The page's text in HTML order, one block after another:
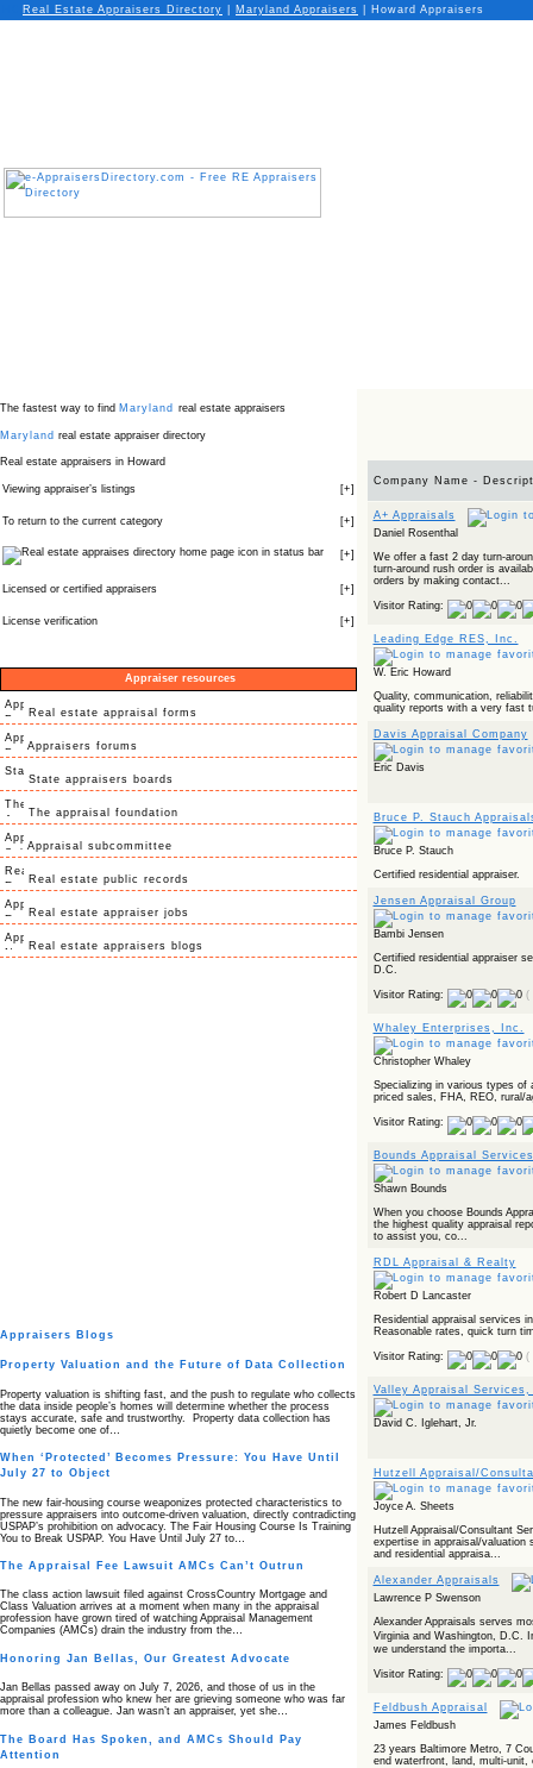
Real Estate Appraisers Directory Maryland Appraisers Howard Appraisers
The fastest way to find Maryland real estate appraisers
Maryland real estate appraiser directory
Real estate appraisers in Howard
Viewing appraiser’s listings [+]
To return to the current category [+]
icon in status bar [+]
Licensed or certified appraisers [+]
License verification [+]
Appraiser resources
Real estate appraisal forms
Appraisers forums
State appraisers boards
The appraisal foundation
Appraisal subcommittee
Real estate public records
Real estate appraiser jobs
Real estate appraisers blogs
Appraisers Blogs
Property Valuation and the Future of Data Collection
Property valuation is shifting fast, and the push to regulate who collects
the data inside people’s homes will determine whether the process
stays accurate, safe and trustworthy. Property data collection has
quietly become one of…
When ‘Protected’ Becomes Pressure: You Have Until
July 27 to Object
The new fair‑housing course weaponizes protected characteristics to
pressure appraisers into outcome‑driven valuation, directly contradicting
USPAP’s prohibition on advocacy. The Fair Housing Course Is Training
You to Break USPAP. You Have Until July 27 to…
The Appraisal Fee Lawsuit AMCs Can’t Outrun
The class action lawsuit filed against CrossCountry Mortgage and
Class Valuation arrives at a moment when many in the appraisal
profession have grown tired of watching Appraisal Management
Companies (AMCs) drain the industry from the…
Honoring Jan Bellas, Our Greatest Advocate
Jan Bellas passed away on July 7, 2026, and those of us in the
appraisal profession who knew her are grieving someone who was far
more than a colleague. Jan wasn’t an appraiser, yet she…
The Board Has Spoken, and AMCs Should Pay
Attention
Company Name -
A+ Appraisals
Daniel Rosenthal
We offer a fast 2 day turn-
turn-around rush order is
orders by making contact...
Visitor Rating:
Leading Edge RES, Inc.
W. Eric Howard
Quality, communication,
quality reports with a very fast
Davis Appraisal Company
Eric Davis
Bruce P. Stauch
Bruce P. Stauch
Certified residential appraiser.
Jensen Appraisal Group
Bambi Jensen
Certified residential appraiser
D.C.
Visitor Rating: (
Whaley Enterprises, Inc.
Christopher Whaley
Specializing in various types of
priced sales, FHA, REO, rural/
Visitor Rating:
Bounds Appraisal
Shawn Bounds
When you choose Bounds
the highest quality appraisal
to assist you, co...
RDL Appraisal & Realty
Robert D Lancaster
Residential appraisal services
Reasonable rates, quick turn
Visitor Rating: (
Valley Appraisal Services,
David C. Iglehart, Jr.
Hutzell Appraisal/
Joyce A. Sheets
Hutzell Appraisal/Consultant
expertise in appraisal/valuation
and residential appraisa...
Alexander Appraisals
Lawrence P Swenson
Alexander Appraisals serves
Virginia and Washington, D.C.
we understand the importa...
Visitor Rating:
Feldbush Appraisal
James Feldbush
23 years Baltimore Metro, 7
end waterfront, land, multi-unit,